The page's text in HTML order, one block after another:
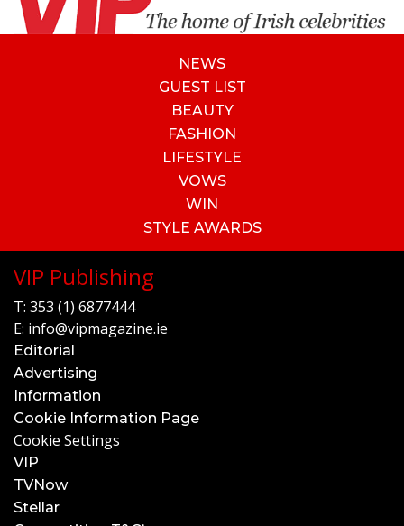
NEWS
GUEST LIST
BEAUTY
FASHION
LIFESTYLE
VOWS
WIN
STYLE AWARDS
VIP Publishing
T: 353 (1) 6877444
E: info@vipmagazine.ie
Editorial
Advertising
Information
Cookie Information Page
Cookie Settings
VIP
TVNow
Stellar